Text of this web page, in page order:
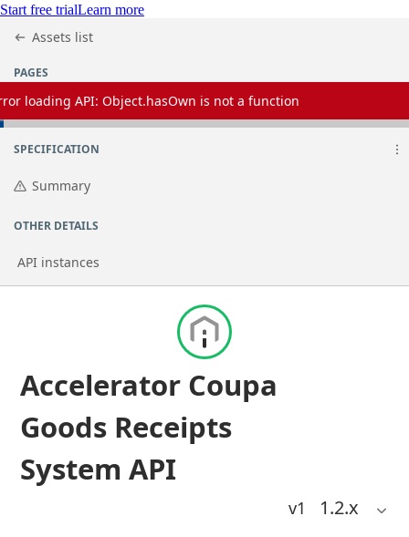
Start free trialLearn more